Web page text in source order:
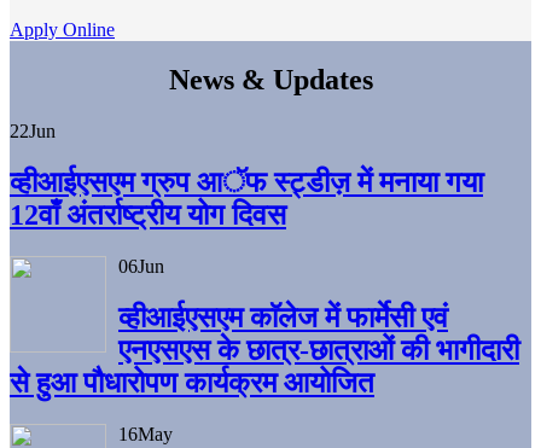
Apply Online
News & Updates
22Jun
व्हीआईएसएम ग्रुप आॅफ स्ट्डीज़ में मनाया गया
12वाँ अंतर्राष्ट्रीय योग दिवस
06Jun
व्हीआईएसएम काॅलेज में फार्मेसी एवं
एनएसएस के छात्र-छात्राओं की भागीदारी
से हुआ पौधारोपण कार्यक्रम आयोजित
16May